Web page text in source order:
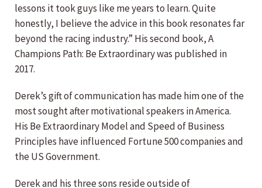
lessons it took guys like me years to learn. Quite
honestly, I believe the advice in this book resonates far
beyond the racing industry.” His second book, A
Champions Path: Be Extraordinary was published in
2017.
Derek’s gift of communication has made him one of the
most sought after motivational speakers in America.
His Be Extraordinary Model and Speed of Business
Principles have influenced Fortune 500 companies and
the US Government.
Derek and his three sons reside outside of